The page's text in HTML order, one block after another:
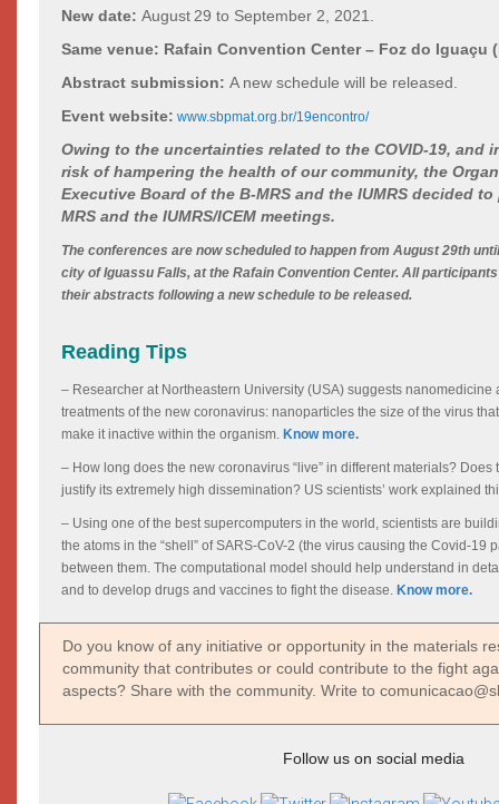
New date: August 29 to September 2, 2021.
Same venue: Rafain Convention Center – Foz do Iguaçu
Abstract submission: A new schedule will be released.
Event website: www.sbpmat.org.br/19encontro/
Owing to the uncertainties related to the COVID-19, and
risk of hampering the health of our community, the
Executive Board of the B-MRS and the IUMRS decided
MRS and the IUMRS/ICEM meetings.
The conferences are now scheduled to happen from August 29th
city of Iguassu Falls, at the Rafain Convention Center. All
their abstracts following a new schedule to be released.
Reading Tips
– Researcher at Northeastern University (USA) suggests nanomedicine
treatments of the new coronavirus: nanoparticles the size of the virus
make it inactive within the organism. Know more.
– How long does the new coronavirus “live” in different materials? Does
justify its extremely high dissemination? US scientists’ work explained
– Using one of the best supercomputers in the world, scientists are
the atoms in the “shell” of SARS-CoV-2 (the virus causing the Covid-19
between them. The computational model should help understand in
and to develop drugs and vaccines to fight the disease. Know more.
Do you know of any initiative or opportunity in the materials
community that contributes or could contribute to the fight
aspects? Share with the community. Write to
Follow us on social media